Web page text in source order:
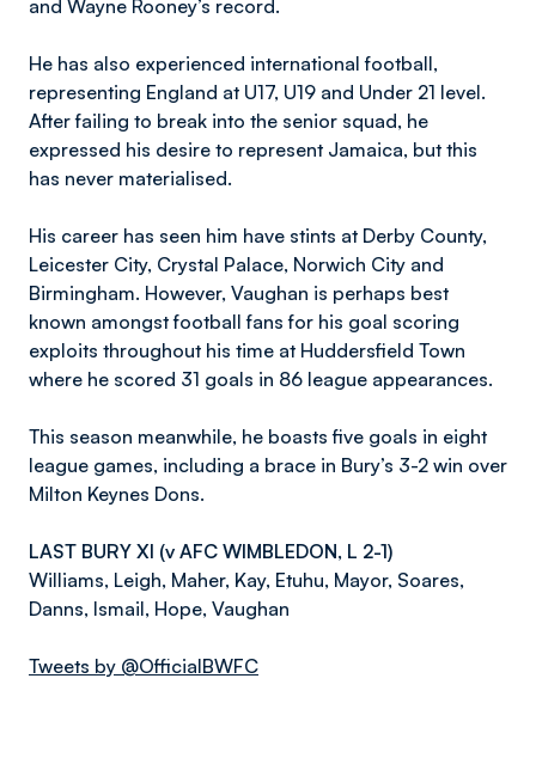
and Wayne Rooney’s record.
He has also experienced international football,
representing England at U17, U19 and Under 21 level.
After failing to break into the senior squad, he
expressed his desire to represent Jamaica, but this
has never materialised.
His career has seen him have stints at Derby County,
Leicester City, Crystal Palace, Norwich City and
Birmingham. However, Vaughan is perhaps best
known amongst football fans for his goal scoring
exploits throughout his time at Huddersfield Town
where he scored 31 goals in 86 league appearances.
This season meanwhile, he boasts five goals in eight
league games, including a brace in Bury’s 3-2 win over
Milton Keynes Dons.
LAST BURY XI (v AFC WIMBLEDON, L 2-1)
Williams, Leigh, Maher, Kay, Etuhu, Mayor, Soares,
Danns, Ismail, Hope, Vaughan
Tweets by @OfficialBWFC